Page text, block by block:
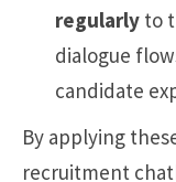
regularly to
dialogue
candidate
By applying
recruitment